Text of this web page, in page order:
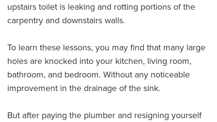
upstairs toilet is leaking and rotting portions of the
carpentry and downstairs walls.
To learn these lessons, you may find that many large
holes are knocked into your kitchen, living room,
bathroom, and bedroom. Without any noticeable
improvement in the drainage of the sink.
But after paying the plumber and resigning yourself